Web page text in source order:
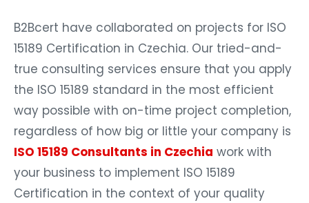
B2Bcert have collaborated on projects for ISO
15189 Certification in Czechia. Our tried-and-
true consulting services ensure that you apply
the ISO 15189 standard in the most efficient
way possible with on-time project completion,
regardless of how big or little your company is
ISO 15189 Consultants in Czechia work with
your business to implement ISO 15189
Certification in the context of your quality